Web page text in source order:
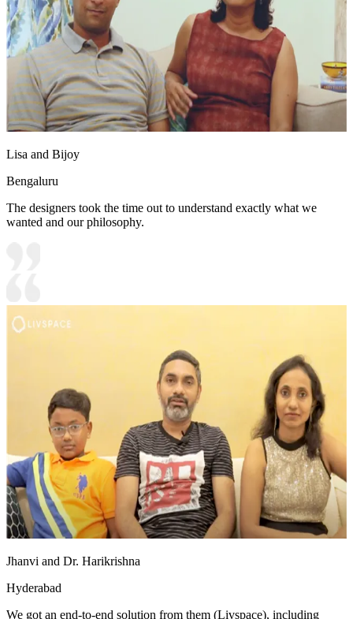
Lisa and Bijoy
Bengaluru
The designers took the time out to understand exactly what we
wanted and our philosophy.
Jhanvi and Dr. Harikrishna
Hyderabad
We got an end-to-end solution from them (Livspace), including